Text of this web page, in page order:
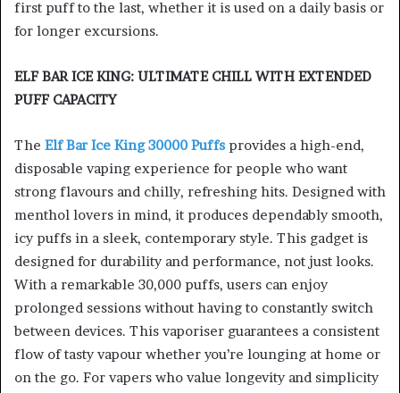
first puff to the last, whether it is used on a daily basis or
for longer excursions.
ELF BAR ICE KING: ULTIMATE CHILL WITH EXTENDED
PUFF CAPACITY
The Elf Bar Ice King 30000 Puffs provides a high-end,
disposable vaping experience for people who want
strong flavours and chilly, refreshing hits. Designed with
menthol lovers in mind, it produces dependably smooth,
icy puffs in a sleek, contemporary style. This gadget is
designed for durability and performance, not just looks.
With a remarkable 30,000 puffs, users can enjoy
prolonged sessions without having to constantly switch
between devices. This vaporiser guarantees a consistent
flow of tasty vapour whether you’re lounging at home or
on the go. For vapers who value longevity and simplicity